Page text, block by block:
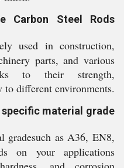
Carbon Steel Rods
used in construction,
parts, and various
to their strength,
different environments.
specific material grade
gradesuch as A36, EN8,
on your applications